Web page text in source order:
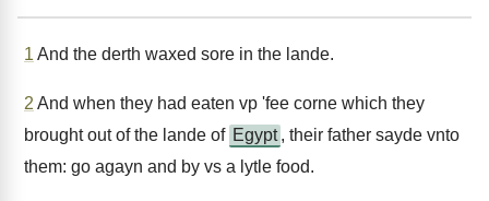
1 And the derth waxed sore in the lande.
2 And when they had eaten vp 'fee corne which they
brought out of the lande of Egypt , their father sayde vnto
them: go agayn and by vs a lytle food.